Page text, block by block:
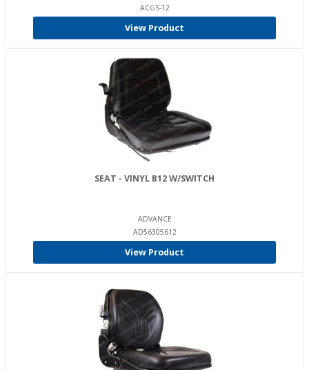
ACGS-12
View Product
SEAT - VINYL B12 W/SWITCH
ADVANCE
AD56305612
View Product